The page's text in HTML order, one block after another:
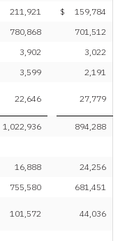
211,921 $
159,784
780,868
701,512
3,902
3,022
3,599
2,191
22,646 27,779
1,022,936 894,288
16,888
24,256
755,580
681,451
101,572 44,036